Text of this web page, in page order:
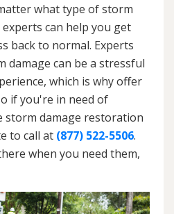
what type of storm
can help you get
back to normal. Experts
damage can be a stressful
which is why offer
if you're in need of
storm damage restoration
to call at (877) 522-5506.
when you need them,